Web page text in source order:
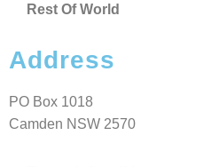
Rest Of World
Address
PO Box 1018
Camden NSW 2570